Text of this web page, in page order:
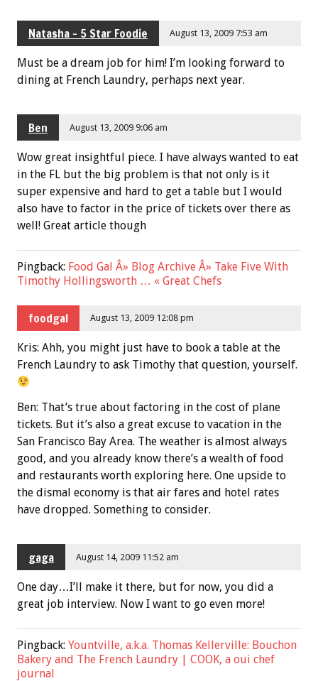
Natasha - 5 Star Foodie August 13, 2009 7:53 am
Must be a dream job for him! I’m looking forward to
dining at French Laundry, perhaps next year.
Ben August 13, 2009 9:06 am
Wow great insightful piece. I have always wanted to eat
in the FL but the big problem is that not only is it
super expensive and hard to get a table but I would
also have to factor in the price of tickets over there as
well! Great article though
Pingback: Food Gal Â» Blog Archive Â» Take Five With
Timothy Hollingsworth … « Great Chefs
foodgal August 13, 2009 12:08 pm
Kris: Ahh, you might just have to book a table at the
French Laundry to ask Timothy that question, yourself.
Ben: That’s true about factoring in the cost of plane
tickets. But it’s also a great excuse to vacation in the
San Francisco Bay Area. The weather is almost always
good, and you already know there’s a wealth of food
and restaurants worth exploring here. One upside to
the dismal economy is that air fares and hotel rates
have dropped. Something to consider.
gaga August 14, 2009 11:52 am
One day…I’ll make it there, but for now, you did a
great job interview. Now I want to go even more!
Pingback: Yountville, a.k.a. Thomas Kellerville: Bouchon
Bakery and The French Laundry | COOK, a oui chef
journal